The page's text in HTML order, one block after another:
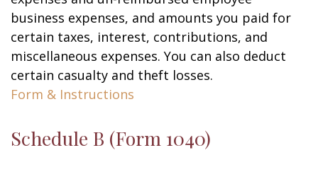
business expenses, and amounts you paid for
certain taxes, interest, contributions, and
miscellaneous expenses. You can also deduct
certain casualty and theft losses.
Form & Instructions
Schedule B (Form 1040)